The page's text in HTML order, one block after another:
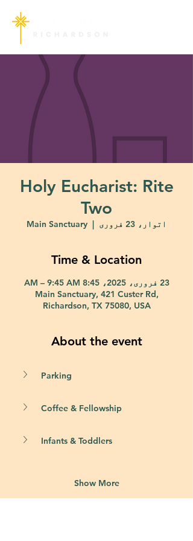
Holy Eucharist: Rite
Two
اتوار، 23 فروری
  |
Main Sanctuary
Time & Location
23 فروری، 2025، 8:45 AM – 9:45 AM
Main Sanctuary, 421 Custer Rd,
Richardson, TX 75080, USA
About the event
Parking
Coffee & Fellowship
Infants & Toddlers
Show More